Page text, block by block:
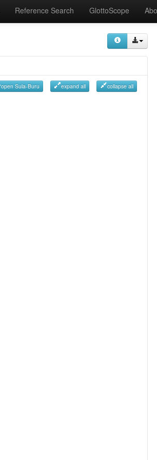
Reference Search GlottoScope
open Sula-Buru expand all collapse all